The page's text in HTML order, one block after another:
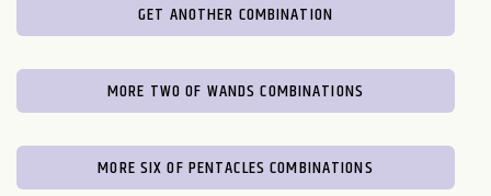
GET ANOTHER COMBINATION
MORE TWO OF WANDS COMBINATIONS
MORE SIX OF PENTACLES COMBINATIONS